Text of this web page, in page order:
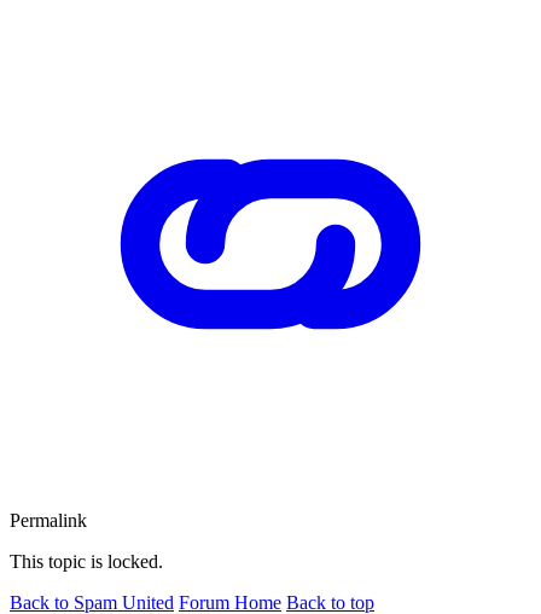
Permalink
This topic is locked.
Back to Spam United Forum Home Back to top